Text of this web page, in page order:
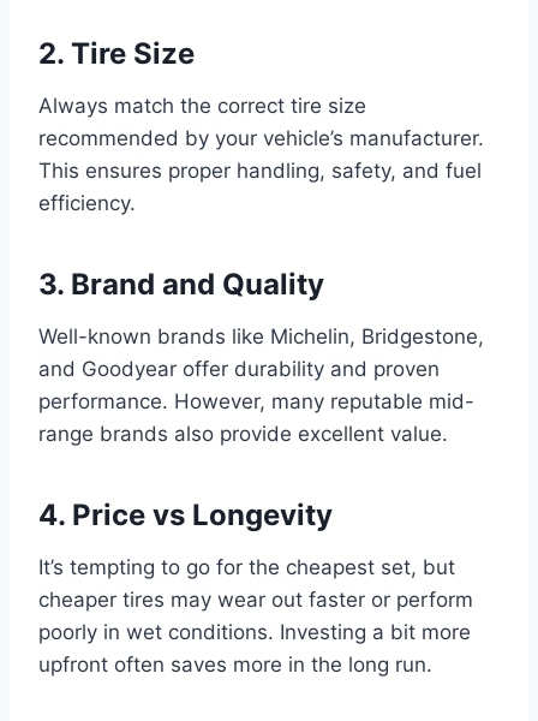
2. Tire Size
Always match the correct tire size
recommended by your vehicle’s manufacturer.
This ensures proper handling, safety, and fuel
efficiency.
3. Brand and Quality
Well-known brands like Michelin, Bridgestone,
and Goodyear offer durability and proven
performance. However, many reputable mid-
range brands also provide excellent value.
4. Price vs Longevity
It’s tempting to go for the cheapest set, but
cheaper tires may wear out faster or perform
poorly in wet conditions. Investing a bit more
upfront often saves more in the long run.